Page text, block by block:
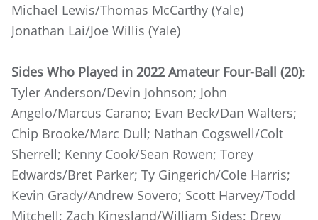
Michael Lewis/Thomas McCarthy (Yale)
Jonathan Lai/Joe Willis (Yale)
Sides Who Played in 2022 Amateur Four-Ball (20):
Tyler Anderson/Devin Johnson; John
Angelo/Marcus Carano; Evan Beck/Dan Walters;
Chip Brooke/Marc Dull; Nathan Cogswell/Colt
Sherrell; Kenny Cook/Sean Rowen; Torey
Edwards/Bret Parker; Ty Gingerich/Cole Harris;
Kevin Grady/Andrew Sovero; Scott Harvey/Todd
Mitchell; Zach Kingsland/William Sides; Drew